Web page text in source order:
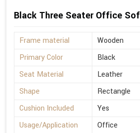
Black Three Seater Office
Frame material
Wooden
Primary Color
Black
Seat Material
Leather
Shape
Rectangle
Cushion Included
Yes
Usage/Application
Office